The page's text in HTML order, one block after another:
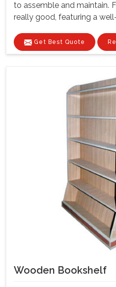
to assemble and maintain.
really good, featuring a
Get Best Quote
Wooden Bookshelf